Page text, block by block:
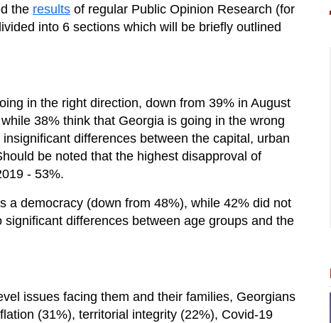
the results of regular Public Opinion Research (for
into 6 sections which will be briefly outlined
in the right direction, down from 39% in August
38% think that Georgia is going in the wrong
differences between the capital, urban
be noted that the highest disapproval of
- 53%.
a democracy (down from 48%), while 42% did not
differences between age groups and the
issues facing them and their families, Georgians
(31%), territorial integrity (22%), Covid-19